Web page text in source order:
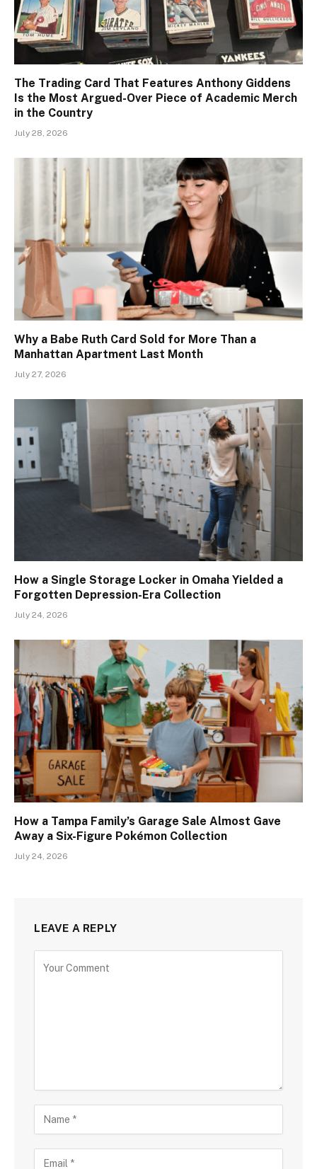
The Trading Card That Features Anthony Giddens
Is the Most Argued-Over Piece of Academic Merch
in the Country
July 28, 2026
Why a Babe Ruth Card Sold for More Than a
Manhattan Apartment Last Month
July 27, 2026
How a Single Storage Locker in Omaha Yielded a
Forgotten Depression-Era Collection
July 24, 2026
How a Tampa Family’s Garage Sale Almost Gave
Away a Six-Figure Pokémon Collection
July 24, 2026
LEAVE A REPLY